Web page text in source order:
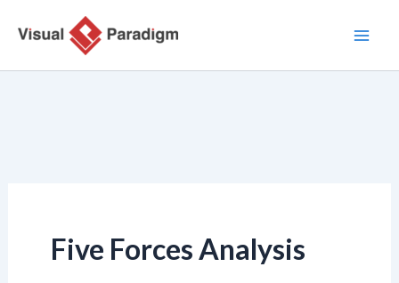
Inhalt
Five Forces Analysis